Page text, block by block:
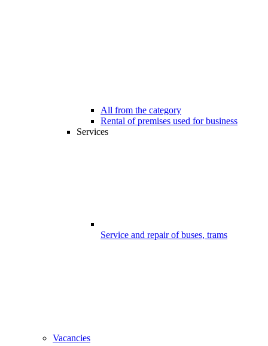
All from the category
Rental of premises used for business
Services
Service and repair of buses, trams
Vacancies